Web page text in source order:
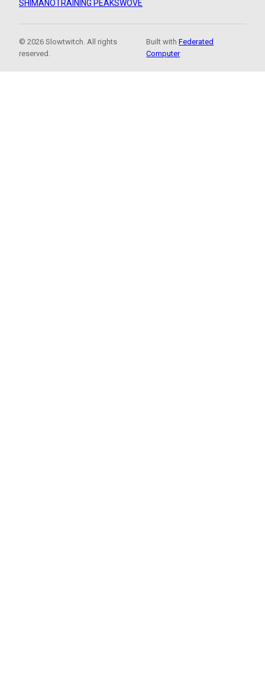
SHIMANOTRAINING PEAKSWOVE
© 2026 Slowtwitch. All rights
reserved.
Built withFederated
Computer